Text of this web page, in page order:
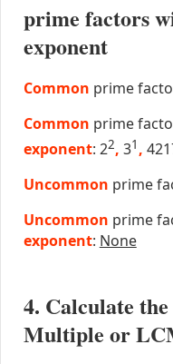
prime factors
exponent
Common prime
Common prime
exponent: 22, 31 ,
Uncommon prime
Uncommon prime
exponent: None
4. Calculate
Multiple or